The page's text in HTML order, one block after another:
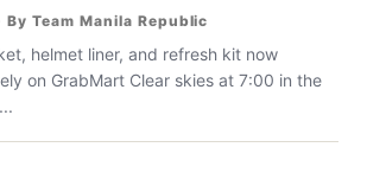
Team Manila Republic
helmet liner, and refresh kit now
on GrabMart Clear skies at 7:00 in the